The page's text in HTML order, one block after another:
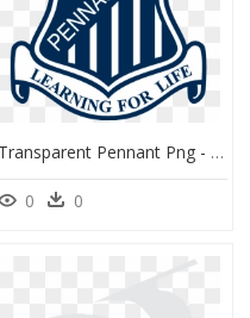
Transparent Pennant Png - Pennant Hills Public School, Png Download
0 0